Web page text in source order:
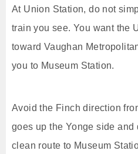
At Union Station, do not
train you see. You want the
toward Vaughan
you to Museum Station.
Avoid the Finch direction
goes up the Yonge side and
clean route to Museum